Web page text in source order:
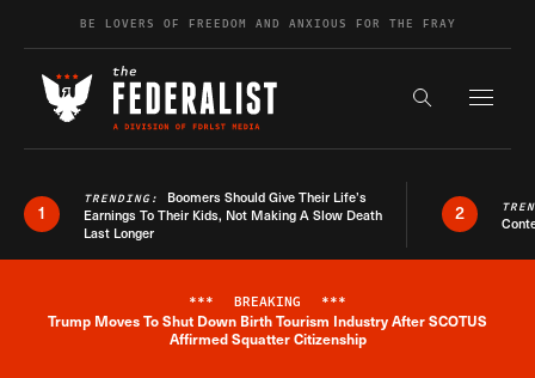
Skip to contentBE LOVERS OF FREEDOM AND ANXIOUS FOR THE FRAY
Search the
1
TRENDING: Boomers Should Give Their Life’s
Earnings To Their Kids, Not Making A Slow Death
Last Longer
2
Breaking News Alert
*** BREAKING ***
Trump Moves To Shut Down Birth Tourism Industry After SCOTUS
Affirmed Squatter Citizenship